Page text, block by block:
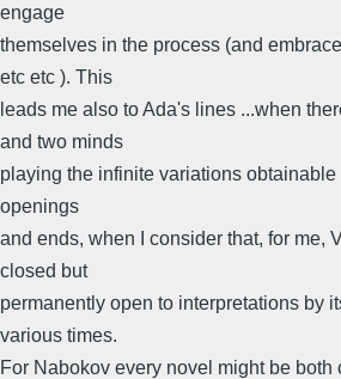
engage
themselves in the process (and
etc etc ). This
leads me also to Ada's lines ...when
and two minds
playing the infinite variations obtainable
openings
and ends, when I consider that, for me,
closed but
permanently open to interpretations by
various times.
For Nabokov every novel might be both